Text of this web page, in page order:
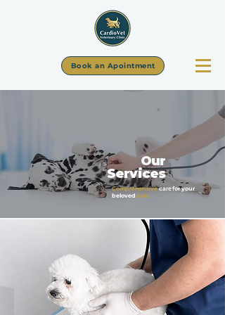
Book an Apointment
Our
Services
Comprehensivecare for your
belovedpets